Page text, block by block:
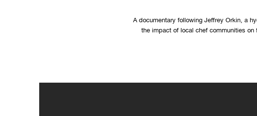
A documentary following Jeffrey Orkin, a
the impact of local chef communities